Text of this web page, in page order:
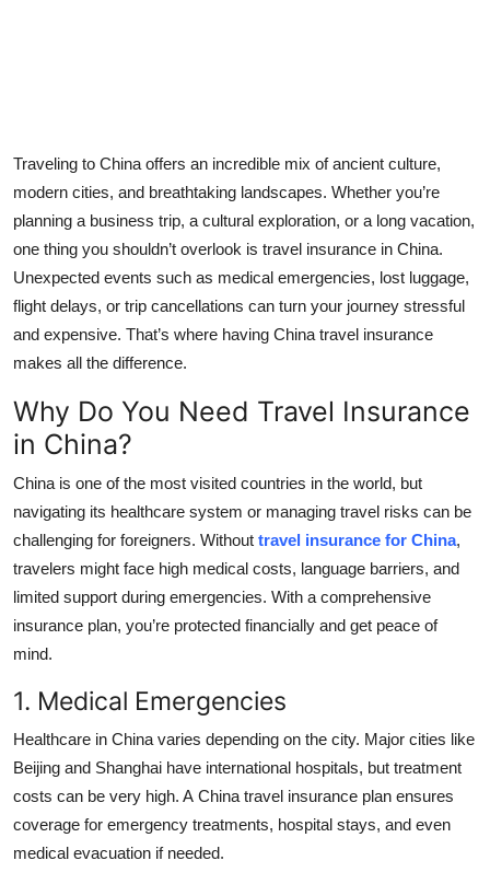
Top 10
How To
Support Number
Traveling to China offers an incredible mix of ancient culture,
modern cities, and breathtaking landscapes. Whether you’re
planning a business trip, a cultural exploration, or a long vacation,
one thing you shouldn’t overlook is travel insurance in China.
Unexpected events such as medical emergencies, lost luggage,
flight delays, or trip cancellations can turn your journey stressful
and expensive. That’s where having China travel insurance
makes all the difference.
Why Do You Need Travel Insurance
in China?
China is one of the most visited countries in the world, but
navigating its healthcare system or managing travel risks can be
challenging for foreigners. Without travel insurance for China,
travelers might face high medical costs, language barriers, and
limited support during emergencies. With a comprehensive
insurance plan, you’re protected financially and get peace of
mind.
1. Medical Emergencies
Healthcare in China varies depending on the city. Major cities like
Beijing and Shanghai have international hospitals, but treatment
costs can be very high. A China travel insurance plan ensures
coverage for emergency treatments, hospital stays, and even
medical evacuation if needed.